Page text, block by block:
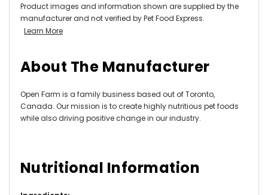
Product images and information shown are supplied by the
manufacturer and not verified by Pet Food Express.
Learn More
About The Manufacturer
Open Farm is a family business based out of Toronto,
Canada. Our mission is to create highly nutritious pet foods
while also driving positive change in our industry.
Nutritional Information